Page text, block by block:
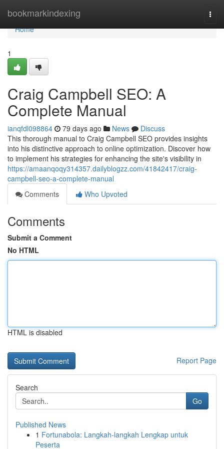
bookmarkindexing
Home
Home
1
Craig Campbell SEO: A
Complete Manual
ianqfdl098864 79 days ago News
Discuss
This thorough manual to Craig Campbell SEO provides insights
into his distinctive approach to online optimization. Discover how
to implement his strategies for enhancing the site's visibility in
https://amaanqoqy314357.dailyblogzz.com/41842417/craig-
campbell-seo-a-complete-manual
Comments
Who Upvoted
Comments
Submit a Comment
No HTML
HTML is disabled
Report Page
Search
Go
Published News
1 Fortunabola: Langkah-langkah Lengkap untuk
Peserta